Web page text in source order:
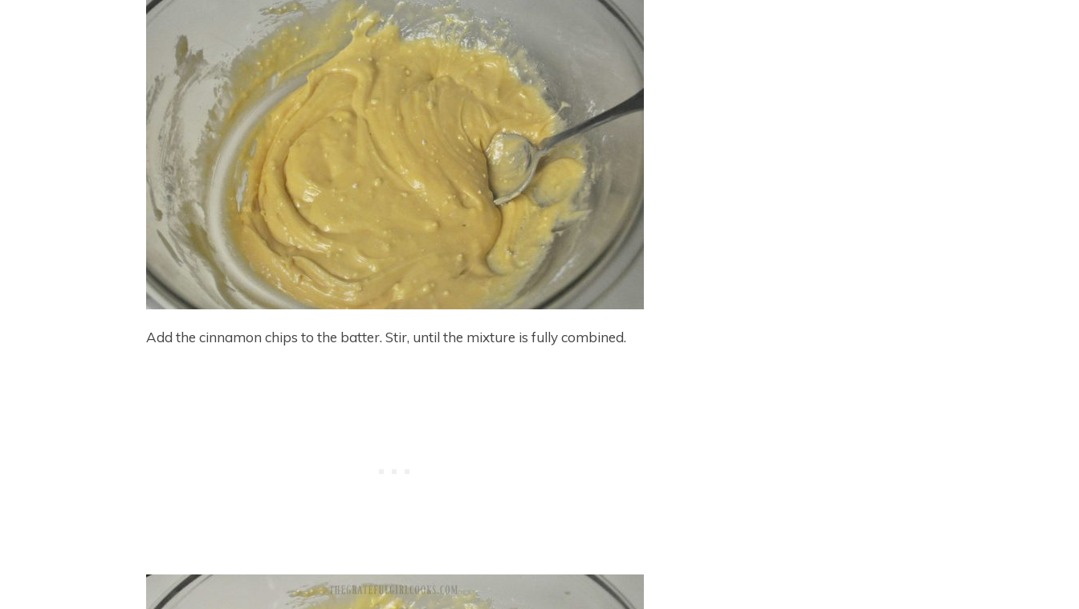
Add the cinnamon chips to the batter. Stir, until the mixture is fully combined.